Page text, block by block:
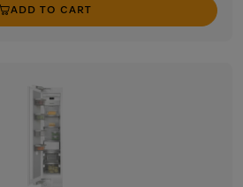
ADD TO CART